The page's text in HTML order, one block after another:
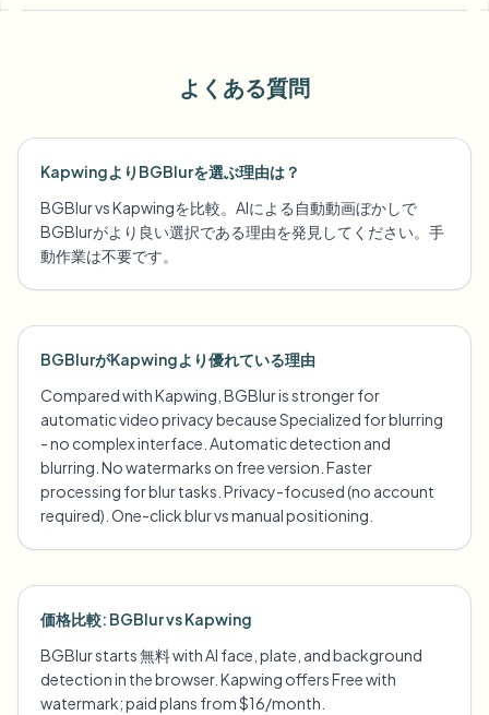
よくある質問
KapwingよりBGBlurを選ぶ理由は？
BGBlur vs Kapwingを比較。AIによる自動動画ぼかしで
BGBlurがより良い選択である理由を発見してください。手
動作業は不要です。
BGBlurがKapwingより優れている理由
Compared with Kapwing, BGBlur is stronger for
automatic video privacy because Specialized for blurring
- no complex interface. Automatic detection and
blurring. No watermarks on free version. Faster
processing for blur tasks. Privacy-focused (no account
required). One-click blur vs manual positioning.
価格比較: BGBlur vs Kapwing
BGBlur starts 無料 with AI face, plate, and background
detection in the browser. Kapwing offers Free with
watermark; paid plans from $16/month.